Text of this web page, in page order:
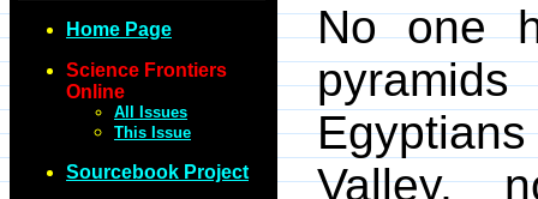
Home Page
Science Frontiers
Online
All Issues
This Issue
Sourcebook Project
No one
Valley,